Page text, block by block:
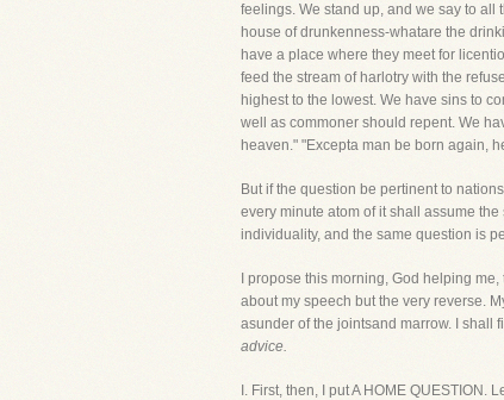
feelings. We stand up, and we say to all
house of drunkenness-whatare the
have a place where they meet for
feed the stream of harlotry with the
highest to the lowest. We have sins to
well as commoner should repent. We
heaven." "Excepta man be born again,
But if the question be pertinent to
every minute atom of it shall assume
individuality, and the same question is
I propose this morning, God helping
about my speech but the very reverse.
asunder of the jointsand marrow. I shall
advice.
I. First, then, I put A HOME